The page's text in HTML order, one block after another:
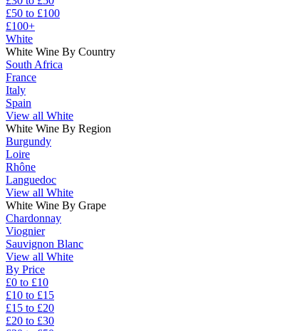
£50 to £100
£100+
White
White Wine By Country
South Africa
France
Italy
Spain
View all White
White Wine By Region
Burgundy
Loire
Rhône
Languedoc
View all White
White Wine By Grape
Chardonnay
Viognier
Sauvignon Blanc
View all White
By Price
£0 to £10
£10 to £15
£15 to £20
£20 to £30